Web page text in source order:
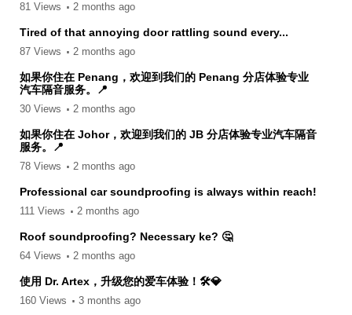
81 Views 2 months ago
Tired of that annoying door rattling sound every...
87 Views 2 months ago
如果你住在 Penang，欢迎到我们的 Penang 分店体验专业
汽车隔音服务。📍
30 Views 2 months ago
如果你住在 Johor，欢迎到我们的 JB 分店体验专业汽车隔音
服务。📍
78 Views 2 months ago
Professional car soundproofing is always within reach!
111 Views 2 months ago
Roof soundproofing? Necessary ke? 🤔
64 Views 2 months ago
使用 Dr. Artex，升级您的爱车体验！🛠️💎
160 Views 3 months ago